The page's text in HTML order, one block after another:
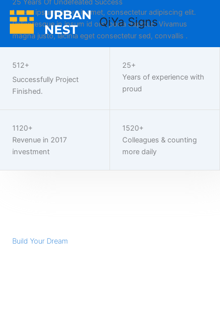
Skip
QiYa Signs
Home
Lorem ipsum dolor sit amet, consectetur adipiscing elit.
Pellentesque in ipsum id orci porta dapibus. Vivamus
magna justo, lacinia eget consectetur sed, convallis .
Work With Us
512+
Successfully Project
Finished.
25+
Years of experience with
proud
1120+
Revenue in 2017
investment
1520+
Colleagues & counting
more daily
Build Your Dream